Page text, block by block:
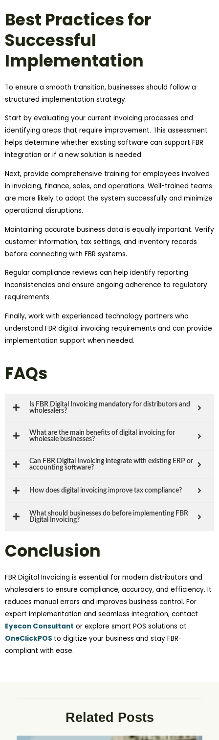
Best Practices for
Successful
Implementation
To ensure a smooth transition, businesses should follow a
structured implementation strategy.
Start by evaluating your current invoicing processes and
identifying areas that require improvement. This assessment
helps determine whether existing software can support FBR
integration or if a new solution is needed.
Next, provide comprehensive training for employees involved
in invoicing, finance, sales, and operations. Well-trained teams
are more likely to adopt the system successfully and minimize
operational disruptions.
Maintaining accurate business data is equally important. Verify
customer information, tax settings, and inventory records
before connecting with FBR systems.
Regular compliance reviews can help identify reporting
inconsistencies and ensure ongoing adherence to regulatory
requirements.
Finally, work with experienced technology partners who
understand FBR digital invoicing requirements and can provide
implementation support when needed.
FAQs
Is FBR Digital Invoicing mandatory for distributors and
wholesalers?
What are the main benefits of digital invoicing for
wholesale businesses?
Can FBR Digital Invoicing integrate with existing ERP or
accounting software?
How does digital invoicing improve tax compliance?
What should businesses do before implementing FBR
Digital Invoicing?
Conclusion
FBR Digital Invoicing is essential for modern distributors and
wholesalers to ensure compliance, accuracy, and efficiency. It
reduces manual errors and improves business control. For
expert implementation and seamless integration, contact
Eyecon Consultant or explore smart POS solutions at
OneClickPOS to digitize your business and stay FBR-
compliant with ease.
Related Posts